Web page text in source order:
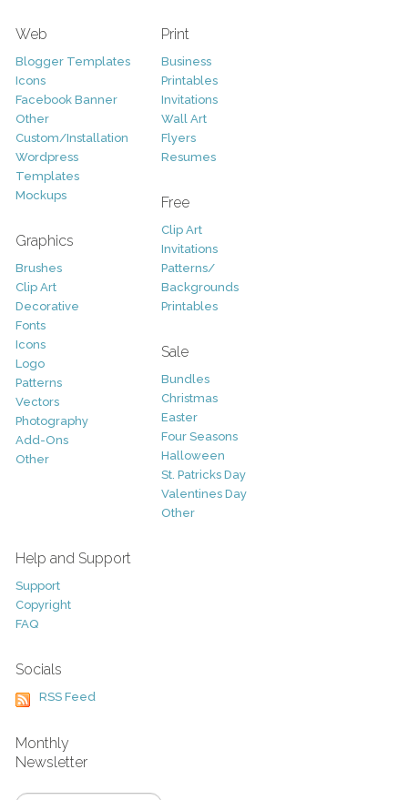
Web
Blogger Templates
Icons
Facebook Banner
Other
Custom/Installation
Wordpress
Templates
Mockups
Graphics
Brushes
Clip Art
Decorative
Fonts
Icons
Logo
Patterns
Vectors
Photography
Add-Ons
Other
Print
Business
Printables
Invitations
Wall Art
Flyers
Resumes
Free
Clip Art
Invitations
Patterns/
Backgrounds
Printables
Sale
Bundles
Christmas
Easter
Four Seasons
Halloween
St. Patricks Day
Valentines Day
Other
Help and Support
Support
Copyright
FAQ
Socials
RSS Feed
Monthly
Newsletter